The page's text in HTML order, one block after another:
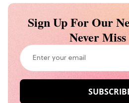
Sign Up For Our
Never